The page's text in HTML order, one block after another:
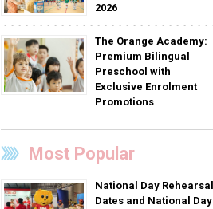
2026
The Orange Academy:
Premium Bilingual
Preschool with
Exclusive Enrolment
Promotions
Most Popular
National Day Rehearsal
Dates and National Day